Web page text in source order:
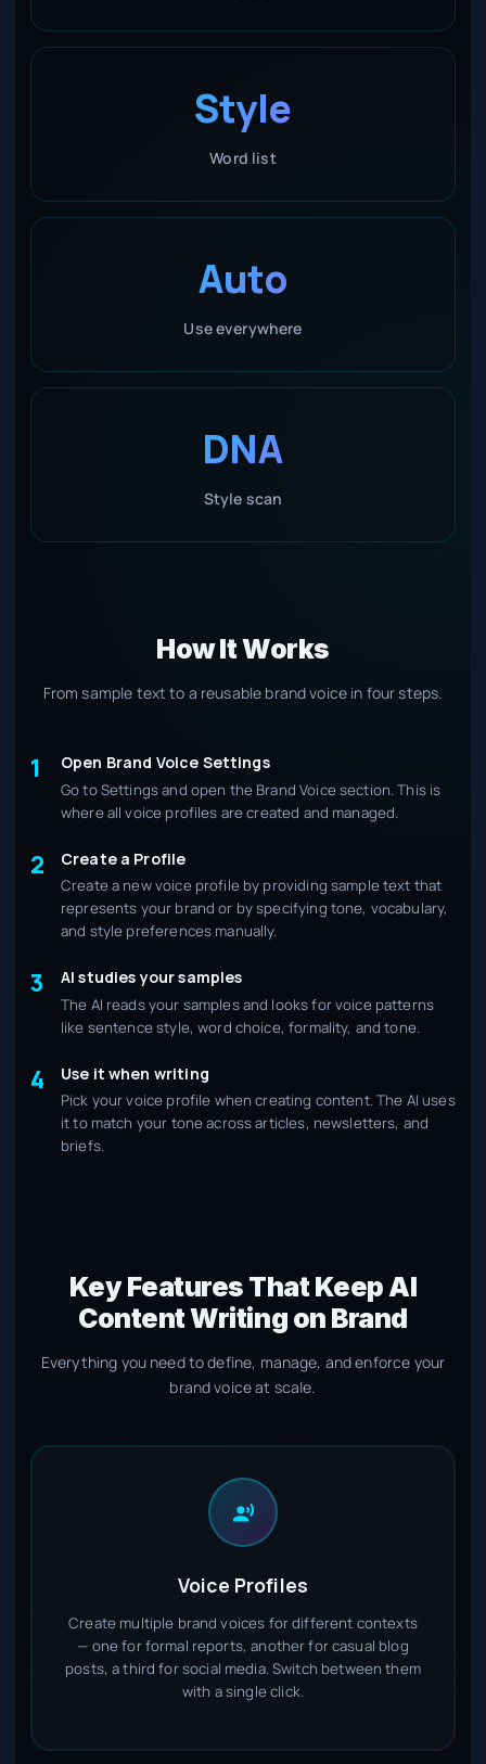
Style
Word list
Auto
Use everywhere
DNA
Style scan
How It Works
From sample text to a reusable brand voice in four steps.
1 Open Brand Voice Settings
Go to Settings and open the Brand Voice section. This is
where all voice profiles are created and managed.
2 Create a Profile
Create a new voice profile by providing sample text that
represents your brand or by specifying tone, vocabulary,
and style preferences manually.
3 AI studies your samples
The AI reads your samples and looks for voice patterns
like sentence style, word choice, formality, and tone.
4 Use it when writing
Pick your voice profile when creating content. The AI uses
it to match your tone across articles, newsletters, and
briefs.
Key Features That Keep AI
Content Writing on Brand
Everything you need to define, manage, and enforce your
brand voice at scale.
Voice Profiles
Create multiple brand voices for different contexts
— one for formal reports, another for casual blog
posts, a third for social media. Switch between them
with a single click.